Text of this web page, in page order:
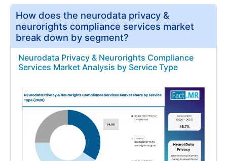
How does the neurodata privacy &
neurorights compliance services market
break down by segment?
Neurodata Privacy & Neurorights Compliance
Services Market Analysis by Service Type